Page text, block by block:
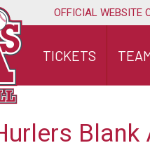
OFFICIAL WEBSITE
TICKETS